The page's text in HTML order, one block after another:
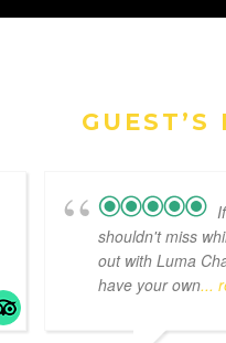
GUEST’S
shouldn't miss
out with Luma
have your own...